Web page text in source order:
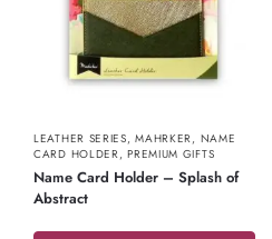
LEATHER SERIES,MAHRKER, NAME
CARD HOLDER,PREMIUM GIFTS
Name Card Holder – Splash of
Abstract